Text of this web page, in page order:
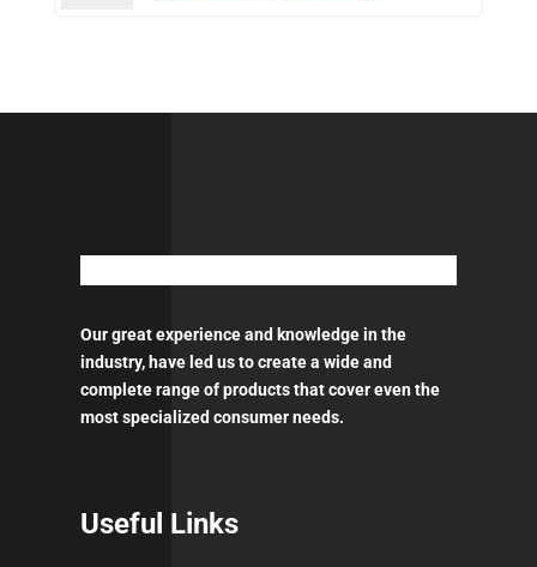
Our great experience and knowledge in the
industry, have led us to create a wide and
complete range of products that cover even the
most specialized consumer needs.
Useful Links